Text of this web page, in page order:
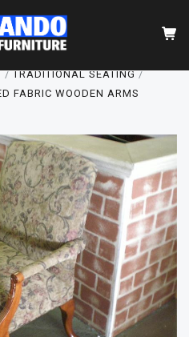
TRADITIONAL SEATING
FABRIC WOODEN ARMS